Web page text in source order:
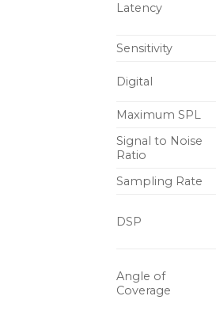
Latency
Sensitivity
Digital
Maximum SPL
Signal to Noise
Ratio
Sampling Rate
DSP
Angle of
Coverage